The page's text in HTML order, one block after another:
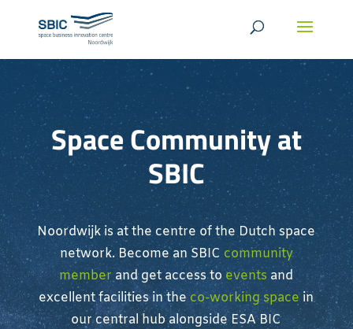
Space Community at
SBIC
Noordwijk is at the centre of the Dutch space
network. Become an SBIC community
memberand get access to events and
excellent facilities in theco-working space in
our central hub alongside ESA BIC